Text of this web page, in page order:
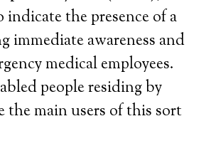
indicate the presence of a
immediate awareness and
medical employees.
people residing by
the main users of this sort